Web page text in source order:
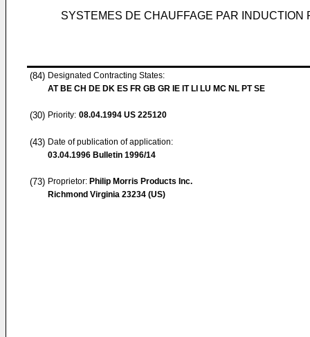
SYSTEMES DE CHAUFFAGE PAR
(84) Designated Contracting States:
AT BE CH DE DK ES FR GB GR IE IT LI LU MC NL PT SE
(30) Priority: 08.04.1994 US 225120
(43) Date of publication of application:
03.04.1996 Bulletin 1996/14
(73) Proprietor: Philip Morris Products Inc.
Richmond Virginia 23234 (US)